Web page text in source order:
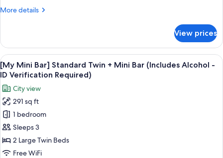
Mini
Alcohol
-
ID
Verification
Required)
More details
More
Mini
Bar]
Standard
Double
Mini
Bar
(Includes
Alcohol
Verification
Required)
View prices
View
all
photos
for
[My
Mini
Bar]
Standard
Twin
A snack display with Pringles, Terra
6
[My Mini Bar] Standard Twin + Mini Bar (Includes Alcohol -
ID Verification Required)
City view
291 sq ft
1 bedroom
Sleeps 3
2 Large Twin Beds
Free WiFi